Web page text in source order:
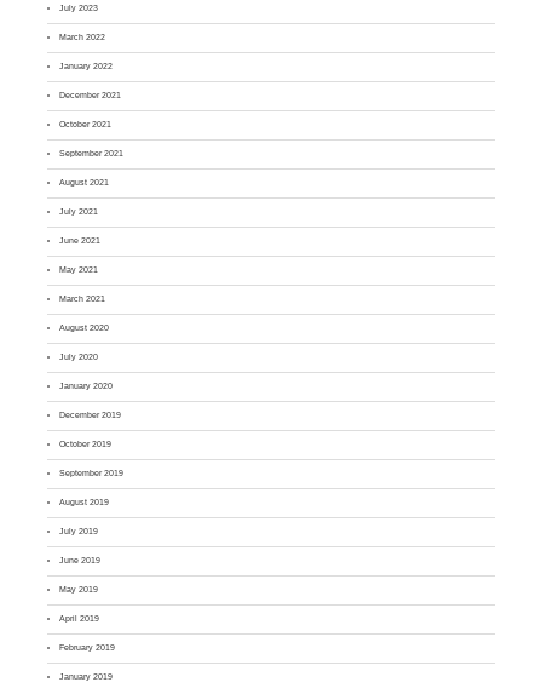
July 2023
March 2022
January 2022
December 2021
October 2021
September 2021
August 2021
July 2021
June 2021
May 2021
March 2021
August 2020
July 2020
January 2020
December 2019
October 2019
September 2019
August 2019
July 2019
June 2019
May 2019
April 2019
February 2019
January 2019